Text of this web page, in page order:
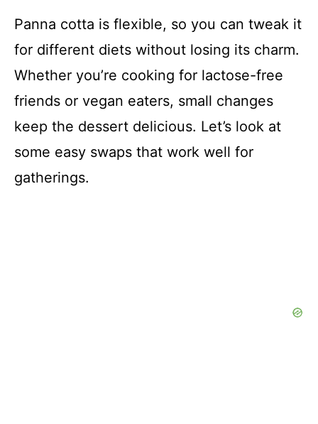
Panna cotta is flexible, so you can tweak it
for different diets without losing its charm.
Whether you’re cooking for lactose-free
friends or vegan eaters, small changes
keep the dessert delicious. Let’s look at
some easy swaps that work well for
gatherings.